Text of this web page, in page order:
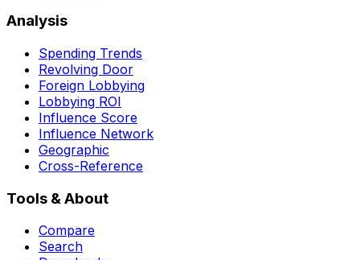
Analysis
Spending Trends
Revolving Door
Foreign Lobbying
Lobbying ROI
Influence Score
Influence Network
Geographic
Cross-Reference
Tools & About
Compare
Search